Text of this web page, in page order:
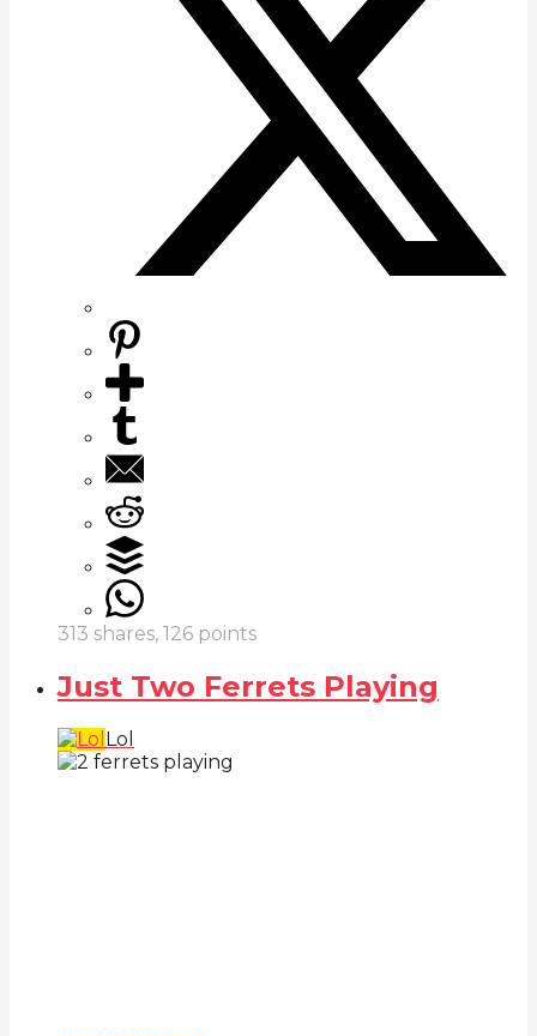
313 shares, 126 points
Just Two Ferrets Playing
Lol